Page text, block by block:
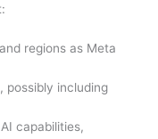
regions as Meta
possibly including
capabilities,